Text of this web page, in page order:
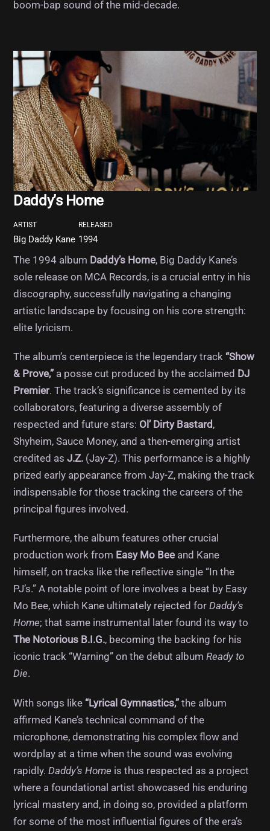
boom-bap sound of the mid-decade.
Album
Daddy’s Home
ARTIST
Big Daddy Kane
RELEASED
1994
The 1994 album Daddy’s Home, Big Daddy Kane’s
sole release on MCA Records, is a crucial entry in his
discography, successfully navigating a changing
artistic landscape by focusing on his core strength:
elite lyricism.
The album’s centerpiece is the legendary track “Show
& Prove,” a posse cut produced by the acclaimed DJ
Premier. The track’s significance is cemented by its
collaborators, featuring a diverse assembly of
respected and future stars: Ol’ Dirty Bastard,
Shyheim, Sauce Money, and a then-emerging artist
credited asJ.Z. (Jay-Z). This performance is a highly
prized early appearance from Jay-Z, making the track
indispensable for those tracking the careers of the
principal figures involved.
Furthermore, the album features other crucial
production work from Easy Mo Bee and Kane
himself, on tracks like the reflective single “In the
PJ’s.” A notable point of lore involves a beat by Easy
Mo Bee, which Kane ultimately rejected forDaddy’s
Home; that same instrumental later found its way to
The Notorious B.I.G., becoming the backing for his
iconic track “Warning” on the debut albumReady to
Die.
With songs like “Lyrical Gymnastics,” the album
affirmed Kane’s technical command of the
microphone, demonstrating his complex flow and
wordplay at a time when the sound was evolving
rapidly.Daddy’s Home is thus respected as a project
where a foundational artist showcased his enduring
lyrical mastery and, in doing so, provided a platform
for some of the most influential figures of the era’s